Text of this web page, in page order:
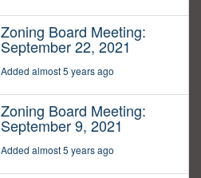
Zoning Board Meeting:
September 22, 2021
Added almost 5 years ago
Zoning Board Meeting:
September 9, 2021
Added almost 5 years ago